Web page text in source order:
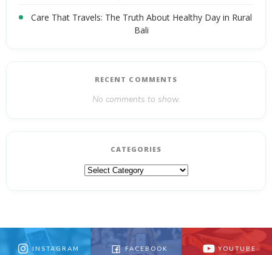
Care That Travels: The Truth About Healthy Day in Rural
Bali
RECENT COMMENTS
No comments to show.
CATEGORIES
Categories
INSTAGRAM FACEBOOK YOUTUBE